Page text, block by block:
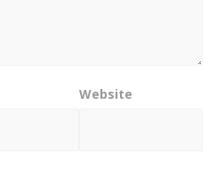
Website